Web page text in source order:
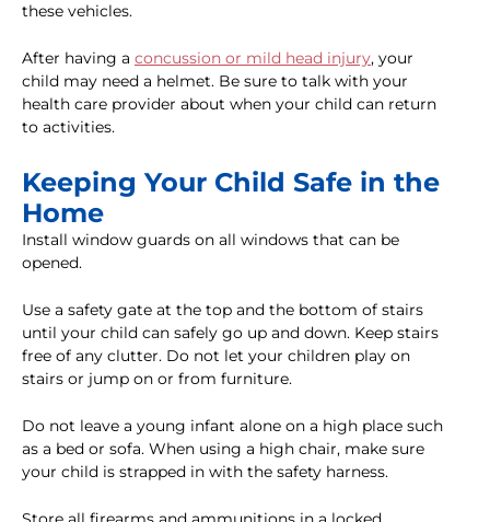
these vehicles.
After having a concussion or mild head injury, your
child may need a helmet. Be sure to talk with your
health care provider about when your child can return
to activities.
Keeping Your Child Safe in the
Home
Install window guards on all windows that can be
opened.
Use a safety gate at the top and the bottom of stairs
until your child can safely go up and down. Keep stairs
free of any clutter. Do not let your children play on
stairs or jump on or from furniture.
Do not leave a young infant alone on a high place such
as a bed or sofa. When using a high chair, make sure
your child is strapped in with the safety harness.